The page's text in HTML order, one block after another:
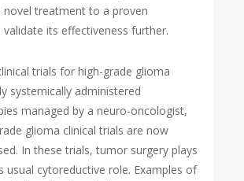
novel treatment to a proven
its effectiveness further.
trials for high-grade glioma
systemically administered
managed by a neuro-oncologist,
glioma clinical trials are now
In these trials, tumor surgery plays
usual cytoreductive role. Examples of